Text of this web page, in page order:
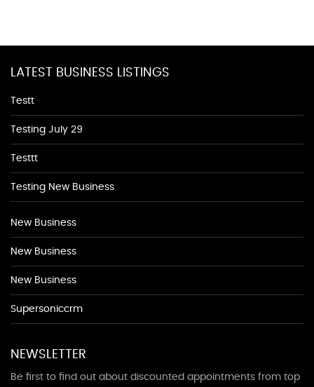
LATEST BUSINESS LISTINGS
Testt
Testing July 29
Testtt
Testing New Business
New Business
New Business
New Business
Supersoniccrm
NEWSLETTER
Be first to find out about discounted appointments from top